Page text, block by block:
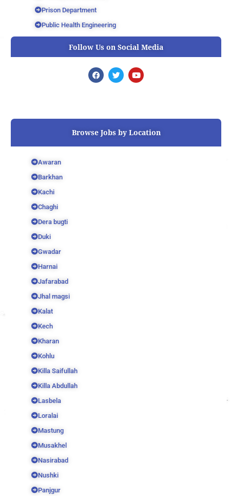
Prison Department
Public Health Engineering
Follow Us on Social Media
F
a
o
T
w
r
Y
o
e
Browse Jobs by Location
Awaran
Barkhan
Kachi
Chaghi
Dera bugti
Duki
Gwadar
Harnai
Jafarabad
Jhal magsi
Kalat
Kech
Kharan
Kohlu
Killa Saifullah
Killa Abdullah
Lasbela
Loralai
Mastung
Musakhel
Nasirabad
Nushki
Panjgur